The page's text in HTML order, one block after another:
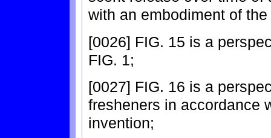
with an embodiment of
[0026] FIG. 15 is a
FIG. 1;
[0027] FIG. 16 is a
fresheners in accordance
invention;